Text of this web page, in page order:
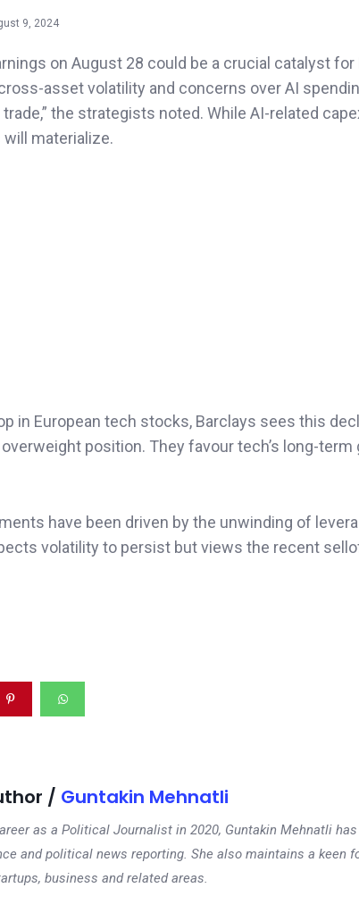
9, 2024
on August 28 could be a crucial catalyst
asset volatility and concerns over AI
the strategists noted. While AI-related
materialize.
in European tech stocks, Barclays sees this
position. They favour tech’s long-
have been driven by the unwinding of
volatility to persist but views the recent
/ Guntakin Mehnatli
as a Political Journalist in 2020, Guntakin Mehnatli
and political news reporting. She also maintains a keen
business and related areas.